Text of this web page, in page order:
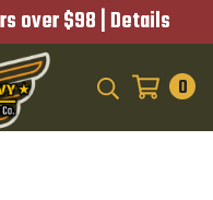
over $98 | Details
0